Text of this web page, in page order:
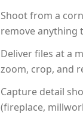
Shoot from a
remove anything
Deliver files at a
zoom, crop, and
Capture detail
(fireplace,